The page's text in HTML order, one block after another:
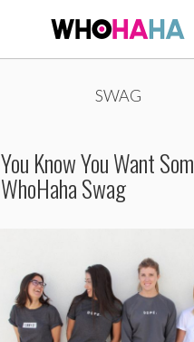
SWAG
You Know You Want
WhoHaha Swag